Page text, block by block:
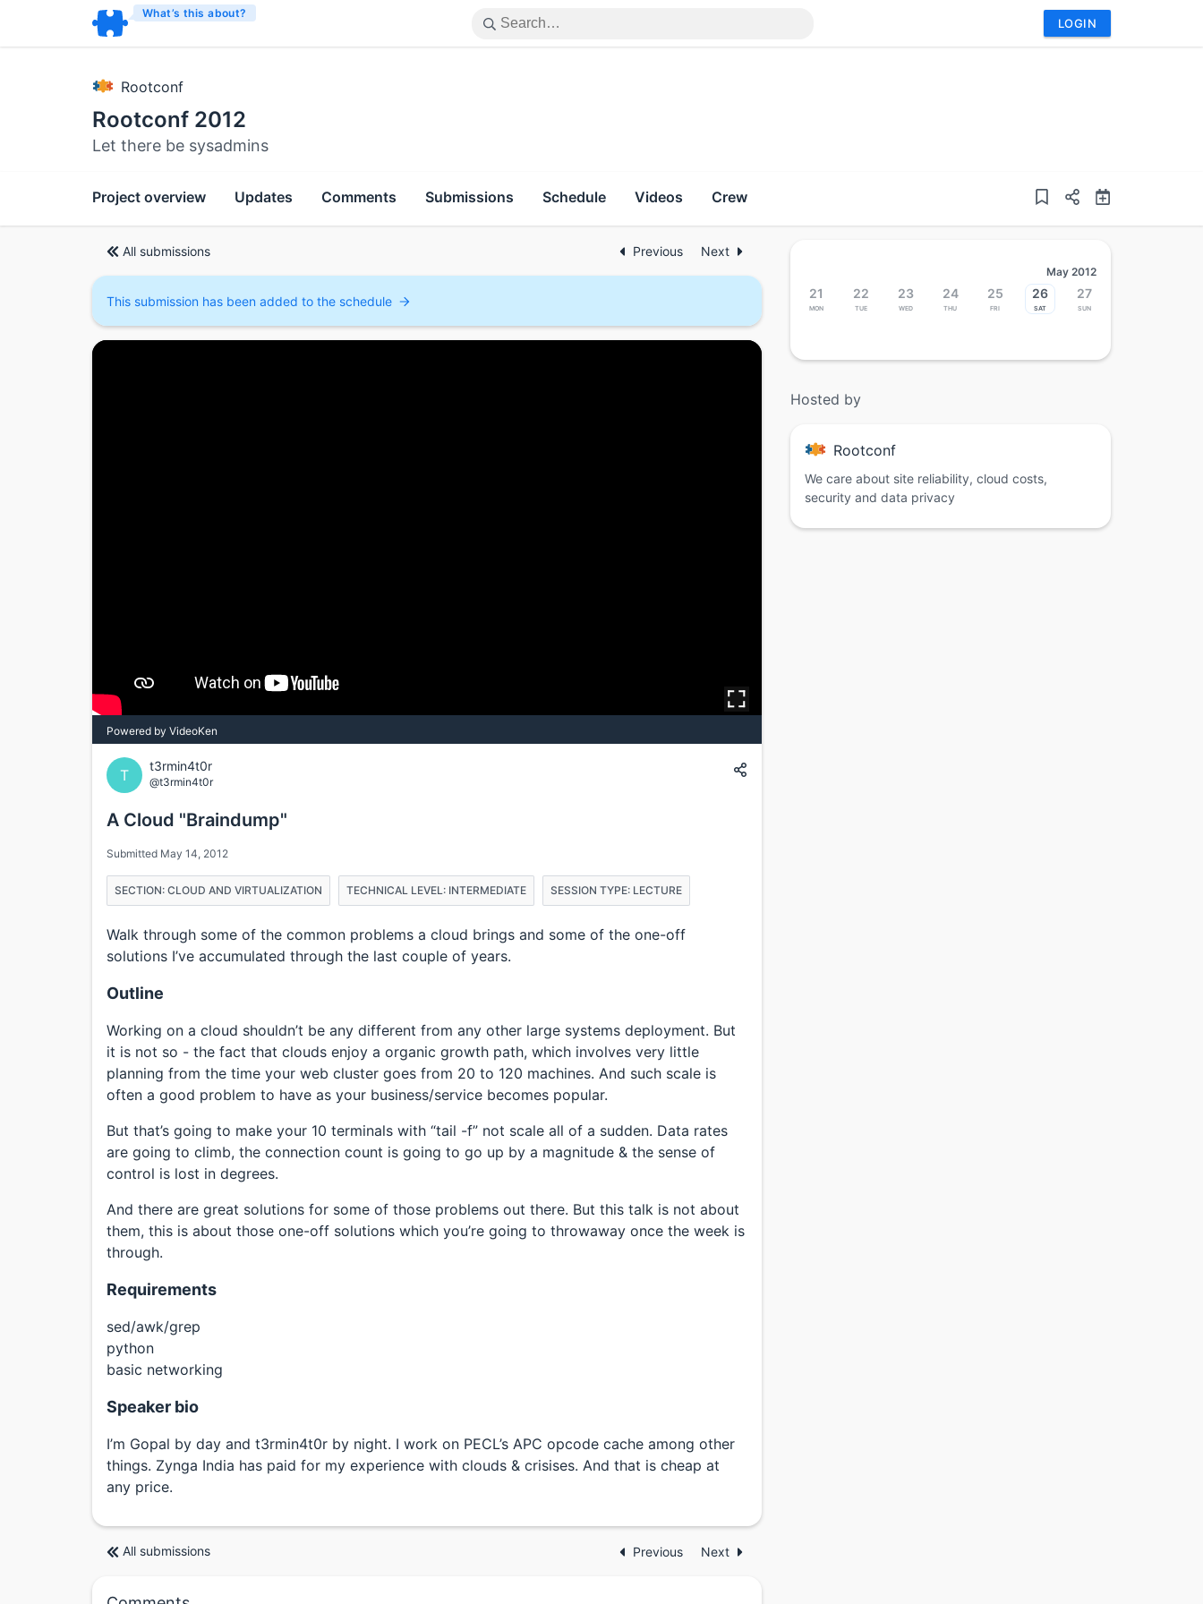
What’s this about?
LOGIN
Rootconf
Rootconf 2012
Let there be sysadmins
Project overview Updates Comments Submissions Schedule Videos Crew
All submissions Previous Next
This submission has been added to the schedule
Powered by VideoKen
T
t3rmin4t0r
@t3rmin4t0r
A Cloud "Braindump"
Submitted May 14, 2012
SECTION: CLOUD AND VIRTUALIZATION TECHNICAL LEVEL: INTERMEDIATE SESSION TYPE: LECTURE
Walk through some of the common problems a cloud brings and some of the one-off
solutions I’ve accumulated through the last couple of years.
Outline
Working on a cloud shouldn’t be any different from any other large systems deployment. But
it is not so - the fact that clouds enjoy a organic growth path, which involves very little
planning from the time your web cluster goes from 20 to 120 machines. And such scale is
often a good problem to have as your business/service becomes popular.
But that’s going to make your 10 terminals with “tail -f” not scale all of a sudden. Data rates
are going to climb, the connection count is going to go up by a magnitude & the sense of
control is lost in degrees.
And there are great solutions for some of those problems out there. But this talk is not about
them, this is about those one-off solutions which you’re going to throwaway once the week is
through.
Requirements
sed/awk/grep
python
basic networking
Speaker bio
I’m Gopal by day and t3rmin4t0r by night. I work on PECL’s APC opcode cache among other
things. Zynga India has paid for my experience with clouds & crisises. And that is cheap at
any price.
All submissions Previous Next
May 2012
21
Mon
22
Tue
23
Wed
24
Thu
25
Fri
26
Sat
27
Sun
Hosted by
Rootconf
We care about site reliability, cloud costs,
security and data privacy